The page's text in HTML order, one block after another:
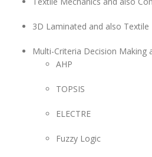
3D Laminated and also
Multi-Criteria Decision Making
AHP
TOPSIS
ELECTRE
Fuzzy Logic